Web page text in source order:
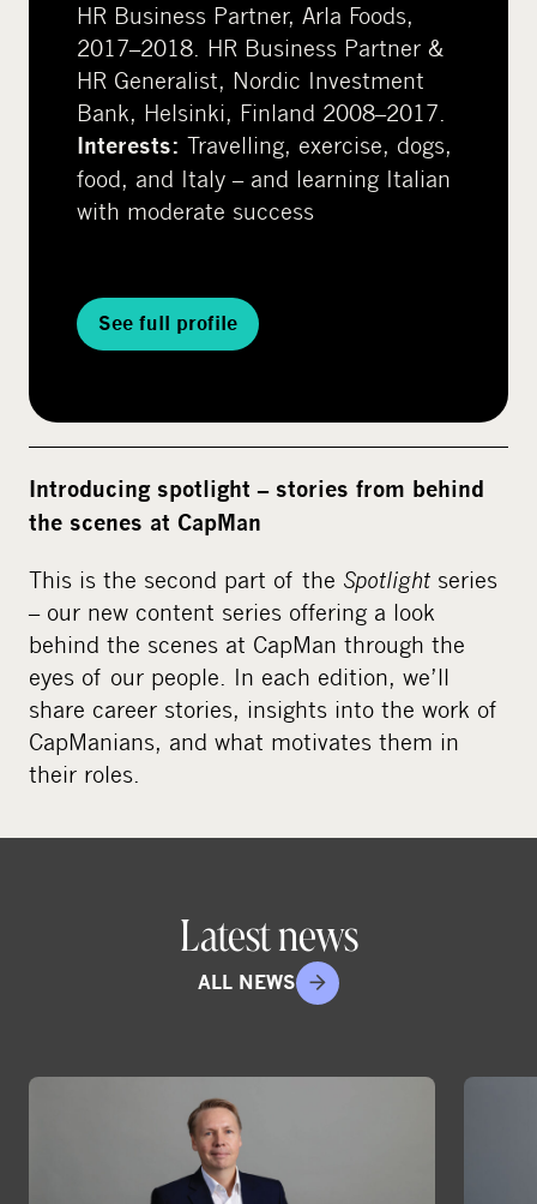
HR Business Partner, Arla Foods,
2017–2018. HR Business Partner &
HR Generalist, Nordic Investment
Bank, Helsinki, Finland 2008–2017.
Interests: Travelling, exercise, dogs,
food, and Italy – and learning Italian
with moderate success
See full profile
Introducing spotlight – stories from behind
the scenes at CapMan
This is the second part of the Spotlight series
– our new content series offering a look
behind the scenes at CapMan through the
eyes of our people. In each edition, we’ll
share career stories, insights into the work of
CapManians, and what motivates them in
their roles.
Latest news
ALL NEWS